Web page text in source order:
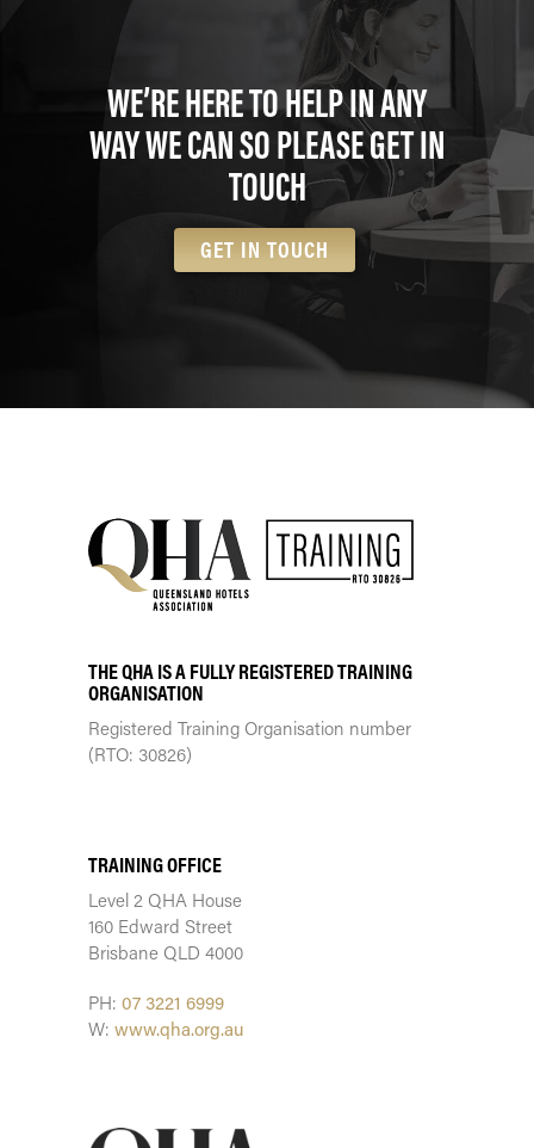
WE’RE HERE TO HELP IN ANY
WAY WE CAN SO PLEASE GET IN
TOUCH
GET IN TOUCH
THE QHA IS A FULLY REGISTERED TRAINING
ORGANISATION
Registered Training Organisation number
(RTO: 30826)
TRAINING OFFICE
Level 2 QHA House
160 Edward Street
Brisbane QLD 4000
PH: 07 3221 6999
W: www.qha.org.au